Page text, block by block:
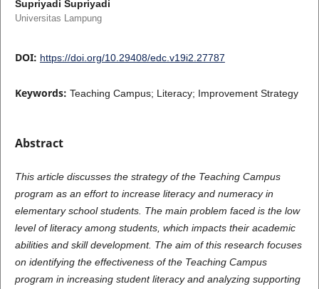
Supriyadi Supriyadi
Universitas Lampung
DOI: https://doi.org/10.29408/edc.v19i2.27787
Keywords: Teaching Campus; Literacy; Improvement Strategy
Abstract
This article discusses the strategy of the Teaching Campus
program as an effort to increase literacy and numeracy in
elementary school students. The main problem faced is the low
level of literacy among students, which impacts their academic
abilities and skill development. The aim of this research focuses
on identifying the effectiveness of the Teaching Campus
program in increasing student literacy and analyzing supporting